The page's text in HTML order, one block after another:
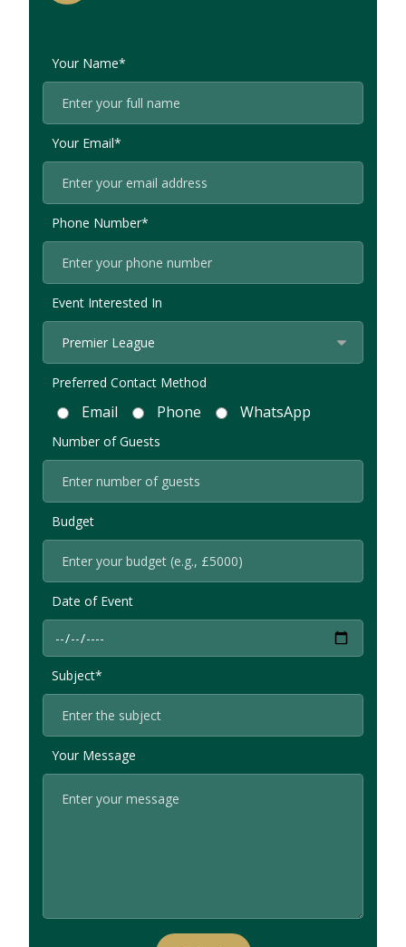
Your Name*
Your Email*
Phone Number*
Event Interested In
Preferred Contact Method
Email Phone WhatsApp
Number of Guests
Budget
Date of Event
Subject*
Your Message